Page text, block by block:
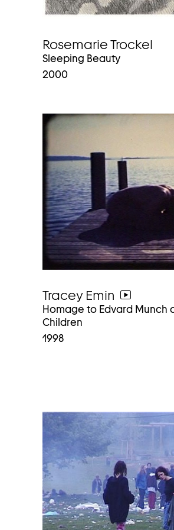
Rosemarie Trockel
Sleeping Beauty
2000
Tracey Emin
go
to
video
Homage to Edvard Munch
Children
1998